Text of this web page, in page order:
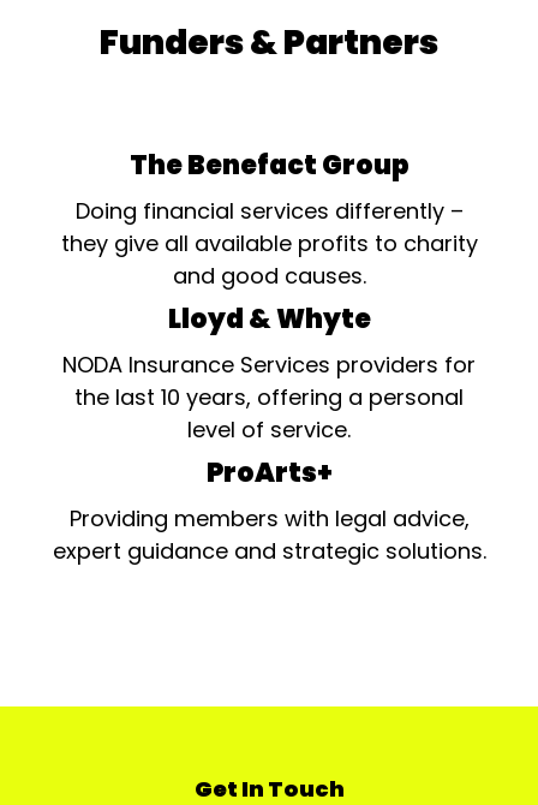
Funders & Partners
The Benefact Group
Doing financial services differently –
they give all available profits to charity
and good causes.
Lloyd & Whyte
NODA Insurance Services providers for
the last 10 years, offering a personal
level of service.
ProArts+
Providing members with legal advice,
expert guidance and strategic solutions.
Get In Touch